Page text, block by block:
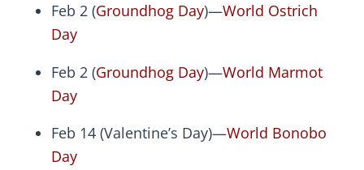
Feb 2 (Groundhog Day)—World Ostrich
Day
Feb 2 (Groundhog Day)—World Marmot
Day
Feb 14 (Valentine’s Day)—World Bonobo
Day